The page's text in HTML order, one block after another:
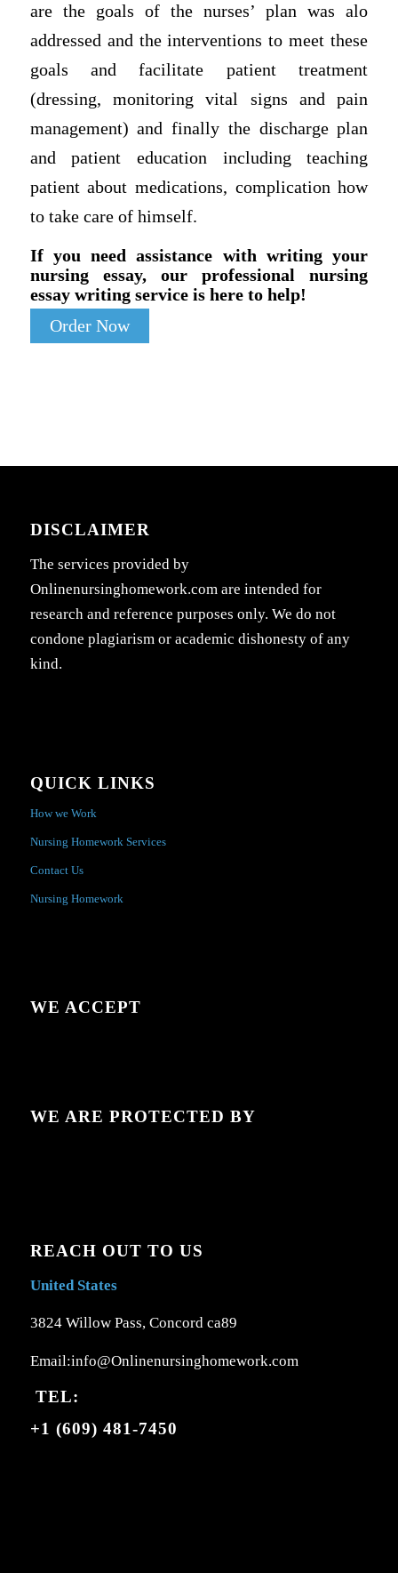
are the goals of the nurses’ plan was alo
addressed and the interventions to meet these
goals and facilitate patient treatment
(dressing, monitoring vital signs and pain
management) and finally the discharge plan
and patient education including teaching
patient about medications, complication how
to take care of himself.
If you need assistance with writing your
nursing essay, our professional nursing
essay writing service is here to help!
Order Now
DISCLAIMER
The services provided by
Onlinenursinghomework.com are intended for
research and reference purposes only. We do not
condone plagiarism or academic dishonesty of any
kind.
QUICK LINKS
How we Work
Nursing Homework Services
Contact Us
Nursing Homework
WE ACCEPT
WE ARE PROTECTED BY
REACH OUT TO US
United States
3824 Willow Pass, Concord ca89
Email:info@Onlinenursinghomework.com
TEL:
+1 (609) 481-7450